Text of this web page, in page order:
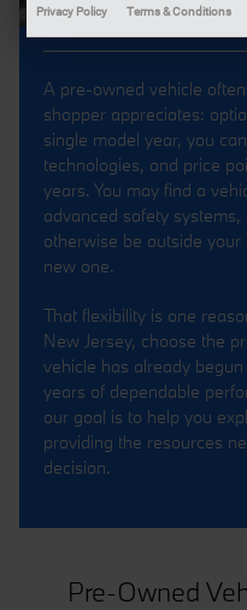
A pre-owned vehicle
shopper appreciates:
single model year, you
technologies, and price
years. You may find a
advanced safety
otherwise be outside
new one.
That flexibility is one
New Jersey, choose the
vehicle has already
years of dependable
our goal is to help you
providing the resources
decision.
Pre-Owned
Privacy Policy Terms & Conditions